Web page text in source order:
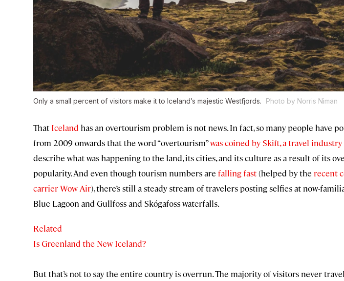
Only a small percent of visitors make it to Iceland’s majestic Westfjords. Photo by Norris Niman
That Iceland has an overtourism problem is not news. In fact, so many people have
from 2009 onwards that the word “overtourism”was coined by Skift, a travel
describe what was happening to the land, its cities, and its culture as a result of its
popularity. And even though tourism numbers are falling fast(helped by the recent
carrier Wow Air), there’s still a steady stream of travelers posting selfies at now-
Blue Lagoon and Gullfoss and Skógafoss waterfalls.
Related
Is Greenland the New Iceland?
But that’s not to say the entire country is overrun. The majority of visitors never